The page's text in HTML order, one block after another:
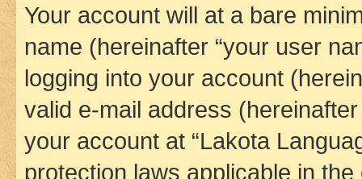
Your account will at a bare
name (hereinafter “your user
logging into your account
valid e-mail address
your account at “Lakota
protection laws applicable in